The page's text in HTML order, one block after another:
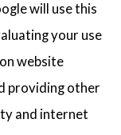
will use this
your use
website
providing other
and internet